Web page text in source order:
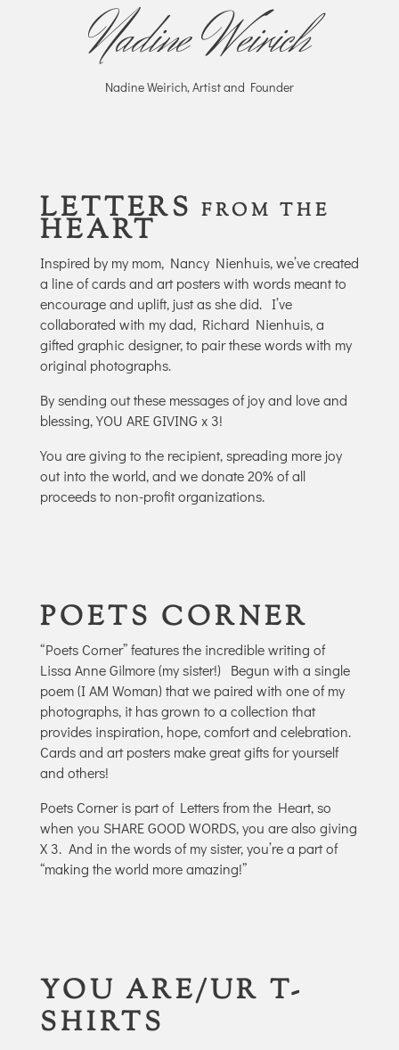
Nadine Weirich
Nadine Weirich, Artist and Founder
LETTERS FROM THE
HEART
Inspired by my mom, Nancy Nienhuis, we’ve created
a line of cards and art posters with words meant to
encourage and uplift, just as she did. I’ve
collaborated with my dad, Richard Nienhuis, a
gifted graphic designer, to pair these words with my
original photographs.
By sending out these messages of joy and love and
blessing, YOU ARE GIVING x 3!
You are giving to the recipient, spreading more joy
out into the world, and we donate 20% of all
proceeds to non-profit organizations.
POETS CORNER
“Poets Corner” features the incredible writing of
Lissa Anne Gilmore (my sister!)
Begun with a single
poem (I AM Woman) that we paired with one of my
photographs, it has grown to a collection that
provides inspiration, hope, comfort and celebration.
Cards and art posters make great gifts for yourself
and others!
Poets Corner is part of Letters from the Heart, so
when you SHARE GOOD WORDS, you are also giving
X 3. And in the words of my sister, you’re a part of
“making the world more amazing!”
YOU ARE/UR T-
SHIRTS